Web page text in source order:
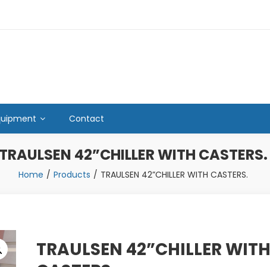
Contact
TRAULSEN 42”CHILLER WITH CASTERS.
Home Products TRAULSEN 42”CHILLER WITH CASTERS.
TRAULSEN 42”CHILLER WITH